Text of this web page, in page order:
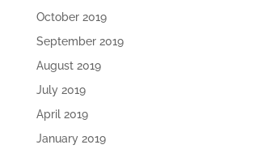
October 2019
September 2019
August 2019
July 2019
April 2019
January 2019